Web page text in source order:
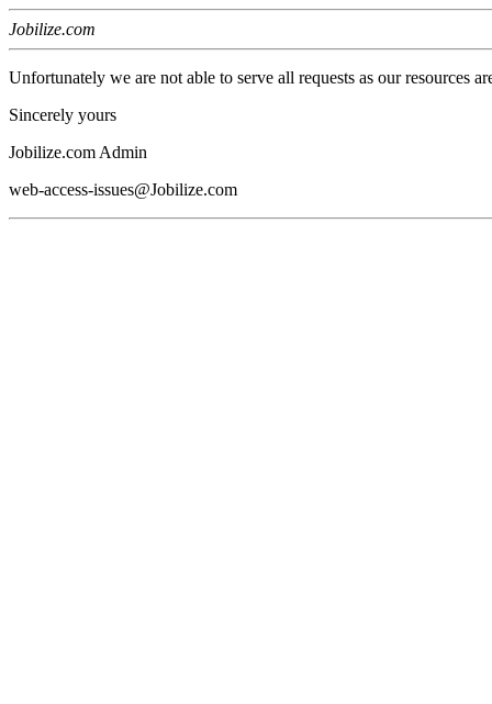
Jobilize.com
Unfortunately we are not able to serve all requests as our resources
Sincerely yours
Jobilize.com Admin
web-access-issues@Jobilize.com